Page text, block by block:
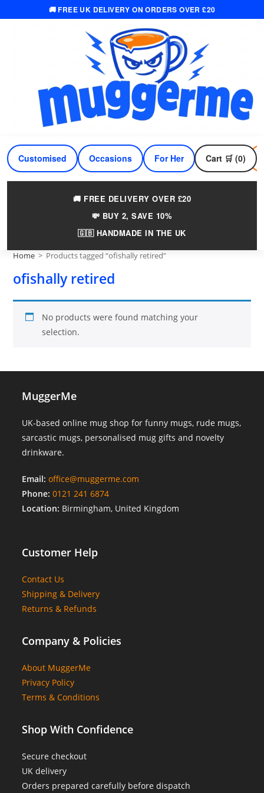
🚚 FREE UK DELIVERY ON ORDERS OVER £20
Customised Occasions For Her For Him
Cart 🛒 (0)
🚚 FREE DELIVERY OVER £20
💸 BUY 2, SAVE 10%
🇬🇧 HANDMADE IN THE UK
Home > Products tagged “ofishally retired”
ofishally retired
No products were found matching your
selection.
MuggerMe
UK-based online mug shop for funny mugs, rude mugs,
sarcastic mugs, personalised mug gifts and novelty
drinkware.
Email: office@muggerme.com
Phone: 0121 241 6874
Location: Birmingham, United Kingdom
Customer Help
Contact Us
Shipping & Delivery
Returns & Refunds
Company & Policies
About MuggerMe
Privacy Policy
Terms & Conditions
Shop With Confidence
Secure checkout
UK delivery
Orders prepared carefully before dispatch